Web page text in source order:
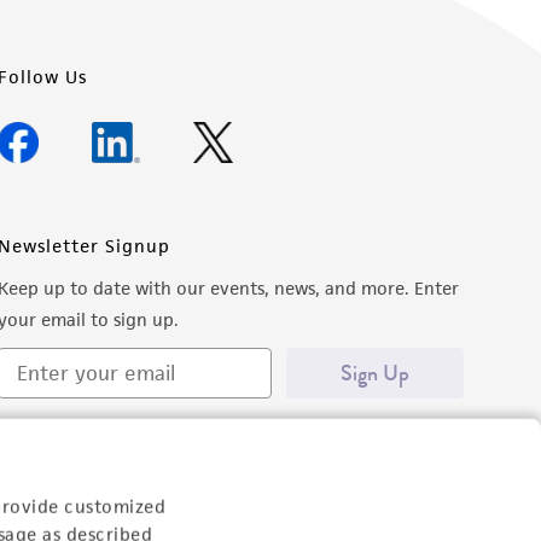
customized
as described
Follow Us
Newsletter Signup
Keep up to date with our events, news, and more. Enter
email to sign up.
Sign Up